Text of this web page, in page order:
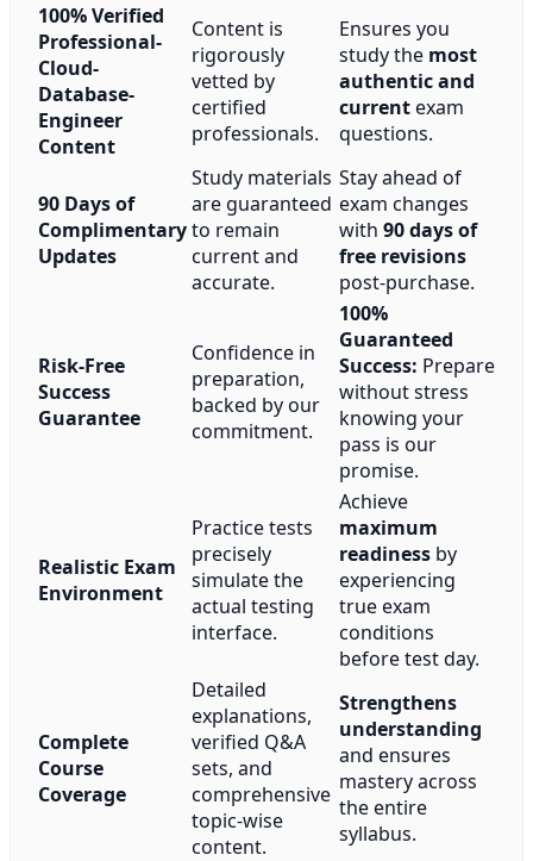
100% Verified
Professional-
Cloud-
Database-
Engineer
Content
Content is
rigorously
vetted by
certified
professionals.
Ensures you
study the most
authentic and
currentexam
questions.
90 Days of
Complimentary
Updates
Study materials
are guaranteed
to remain
current and
accurate.
Stay ahead of
exam changes
with 90 days of
free revisions
post-purchase.
Risk-Free
Success
Guarantee
Confidence in
preparation,
backed by our
commitment.
100%
Guaranteed
Success: Prepare
without stress
knowing your
pass is our
promise.
Realistic Exam
Environment
Practice tests
precisely
simulate the
actual testing
interface.
Achieve
maximum
readiness by
experiencing
true exam
conditions
before test day.
Complete
Course
Coverage
Detailed
explanations,
verified Q&A
sets, and
comprehensive
topic-wise
content.
Strengthens
understanding
and ensures
mastery across
the entire
syllabus.